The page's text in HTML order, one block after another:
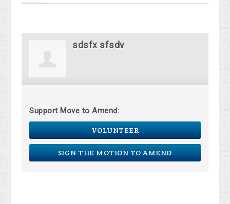
sdsfx sfsdv
Support Move to Amend:
VOLUNTEER
SIGN THE MOTION TO AMEND